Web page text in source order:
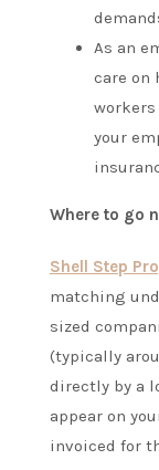
As an
care on
your
Where to go
Shell Step
matching
sized
(typically
directly by a
appear on
invoiced for